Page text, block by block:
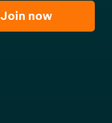
Join now